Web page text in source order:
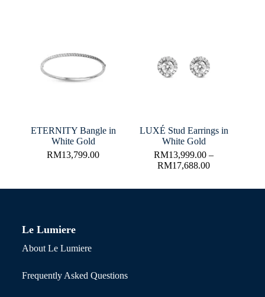
ETERNITY Bangle in
White Gold
RM13,799.00
LUXÉ Stud Earrings in
White Gold
RM13,999.00 –
RM17,688.00
Le Lumiere
About Le Lumiere
Frequently Asked Questions